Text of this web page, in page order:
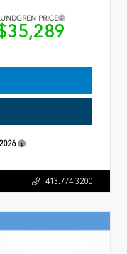
PRICE
413.774.3200